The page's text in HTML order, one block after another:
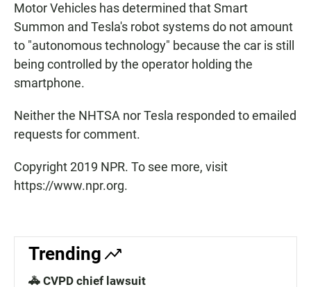
Motor Vehicles has determined that Smart
Summon and Tesla's robot systems do not amount
to "autonomous technology" because the car is still
being controlled by the operator holding the
smartphone.
Neither the NHTSA nor Tesla responded to emailed
requests for comment.
Copyright 2019 NPR. To see more, visit
https://www.npr.org.
Trending
🚓 CVPD chief lawsuit